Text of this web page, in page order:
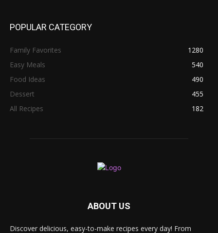
POPULAR CATEGORY
Family Favorites
1280
Easy Meals
540
Food Ideas
490
Dessert
455
All Recipes
182
ABOUT US
Discover delicious, easy-to-make recipes every day! From